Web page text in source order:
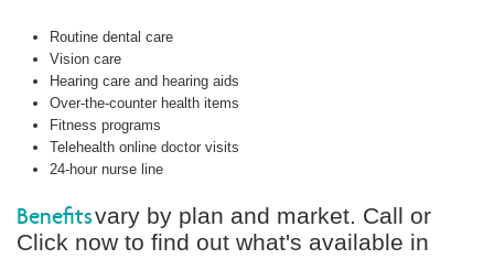
Routine dental care
Vision care
Hearing care and hearing aids
Over-the-counter health items
Fitness programs
Telehealth online doctor visits
24-hour nurse line
Benefitsvary by plan and market. Call or
Click now to find out what's available in